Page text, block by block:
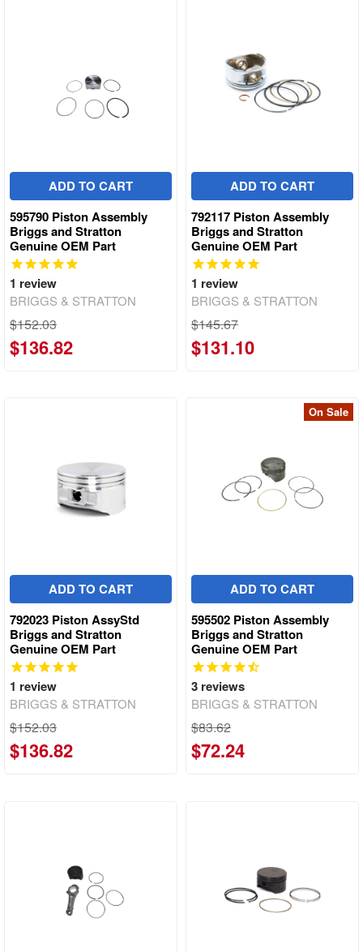
ADD TO CART
595790 Piston Assembly
Briggs and Stratton
Genuine OEM Part
1 review
BRIGGS & STRATTON
$152.03
$136.82
ADD TO CART
792117 Piston Assembly
Briggs and Stratton
Genuine OEM Part
1 review
BRIGGS & STRATTON
$145.67
$131.10
ADD TO CART
792023 Piston AssyStd
Briggs and Stratton
Genuine OEM Part
1 review
BRIGGS & STRATTON
$152.03
$136.82
On Sale
ADD TO CART
595502 Piston Assembly
Briggs and Stratton
Genuine OEM Part
3 reviews
BRIGGS & STRATTON
$83.62
$72.24